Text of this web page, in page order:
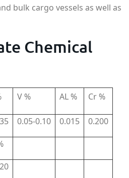
bulk cargo vessels as well as
Chemical
V % AL % Cr %
0.05-0.10 0.015 0.200